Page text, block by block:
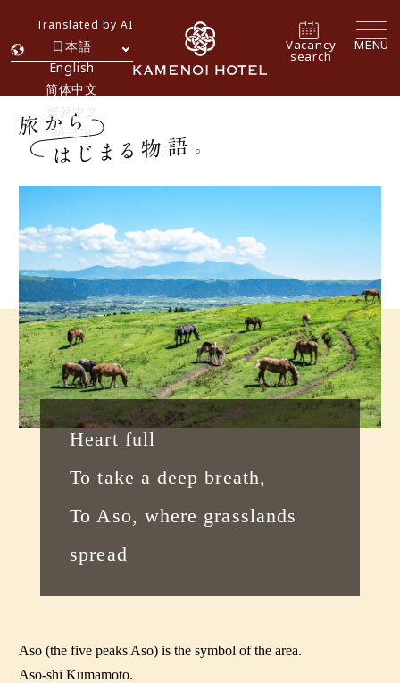
日本語
English
简体中文
繁體中文
한국어
Translated by AI
Vacancy
search
MENU
Heart full
To take a deep breath,
To Aso, where grasslands
spread
Aso (the five peaks Aso) is the symbol of the area.
Aso-shi Kumamoto.